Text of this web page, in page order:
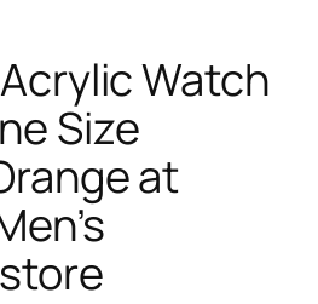
Watch
Size
at